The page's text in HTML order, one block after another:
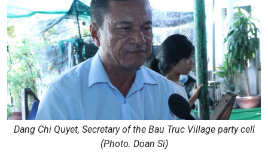
Dang Chi Quyet, Secretary of the Bau Truc Village party cell
(Photo: Doan Si)